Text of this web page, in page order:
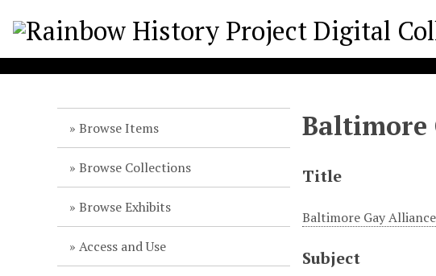
Browse Items
Browse Collections
Browse Exhibits
Access and Use
Baltimore
Title
Baltimore Gay
Subject